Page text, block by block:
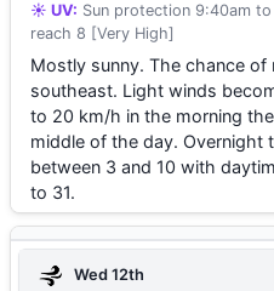
☀️ UV: Sun protection 9:40am
reach 8 [Very High]
Mostly sunny. The chance
southeast. Light winds
to 20 km/h in the morning
middle of the day. Overnight
between 3 and 10 with
to 31.
Wed 12th